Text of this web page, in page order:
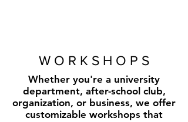
W O R K S H O P S
Whether you're a university
department, after-school club,
organization, or business, we offer
customizable workshops that